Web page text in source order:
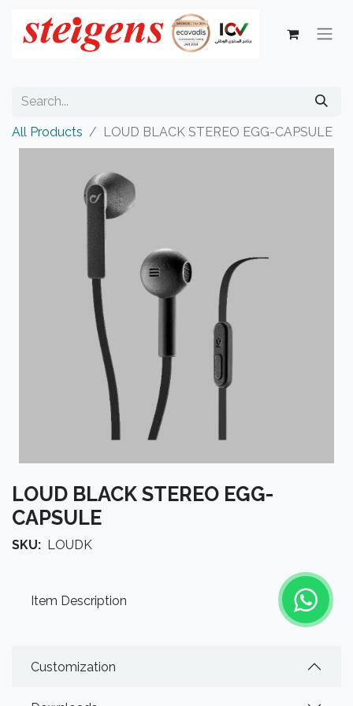
All Products LOUD BLACK STEREO EGG-CAPSULE
LOUD BLACK STEREO EGG-
CAPSULE
SKU: LOUDK
Item Description
Customization